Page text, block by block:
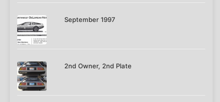
September 1997
2nd Owner, 2nd Plate